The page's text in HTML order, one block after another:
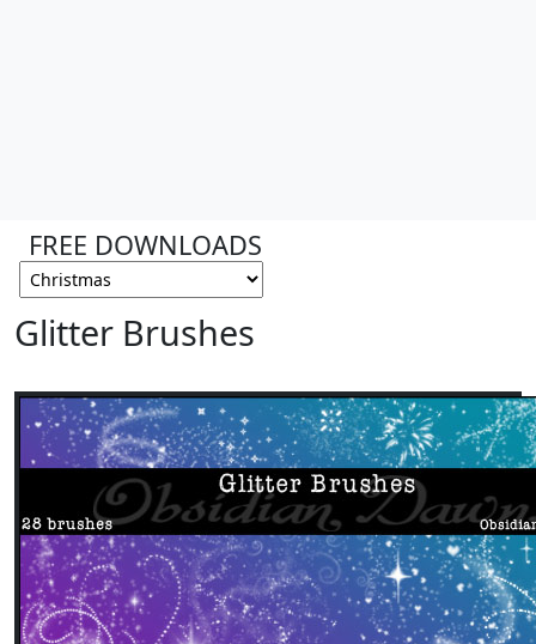
FREE DOWNLOADS
Glitter Brushes